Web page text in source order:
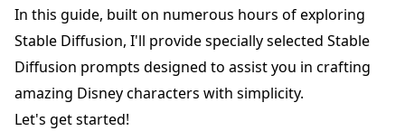
In this guide, built on numerous hours of exploring
Stable Diffusion, I'll provide specially selected Stable
Diffusion prompts designed to assist you in crafting
amazing Disney characters with simplicity.
Let's get started!